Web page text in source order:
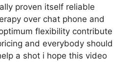
proven itself reliable
over chat phone and
flexibility contribute
and everybody should
a shot i hope this video